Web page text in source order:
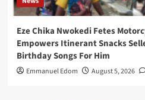
Eze Chika Nwokedi Fetes
Empowers Itinerant Snacks
Birthday Songs For Him
Emmanuel Edom August 5, 2026